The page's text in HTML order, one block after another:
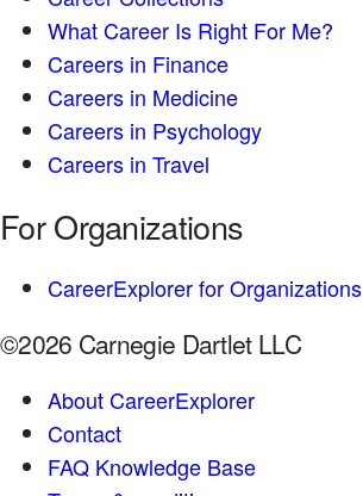
What Career Is Right For Me?
Careers in Finance
Careers in Medicine
Careers in Psychology
Careers in Travel
For Organizations
CareerExplorer for Organizations
©2026 Carnegie Dartlet LLC
About CareerExplorer
Contact
FAQ Knowledge Base